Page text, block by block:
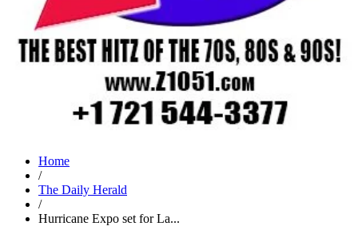
Home
/
The Daily Herald
/
Hurricane Expo set for La...